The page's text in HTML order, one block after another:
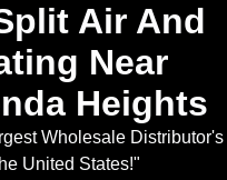
Air And
Near
Heights
Wholesale Distributor's
United States!"